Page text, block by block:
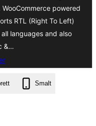
powered
RTL (Right To Left)
languages and also
&…
Smalt